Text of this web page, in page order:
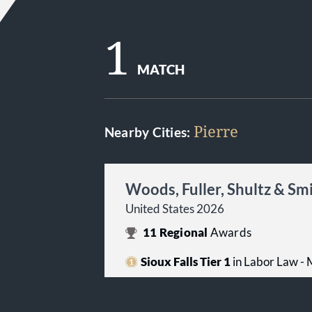
1 MATCH
Nearby Cities: Pierre
Woods, Fuller, Shultz &
United States 2026
11 Regional Awards
Sioux Falls Tier 1in Labor Law -